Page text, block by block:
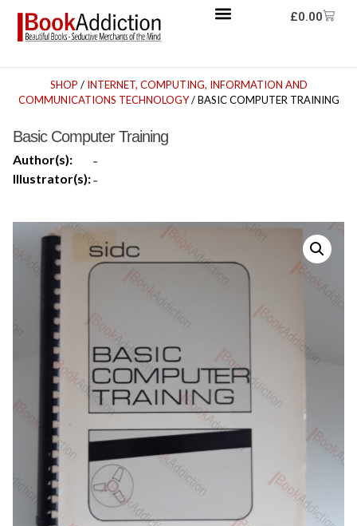
£0.00
SHOP / INTERNET, COMPUTING, INFORMATION AND
COMMUNICATIONS TECHNOLOGY/ BASIC COMPUTER TRAINING
Basic Computer Training
Author(s): -
Illustrator(s):-